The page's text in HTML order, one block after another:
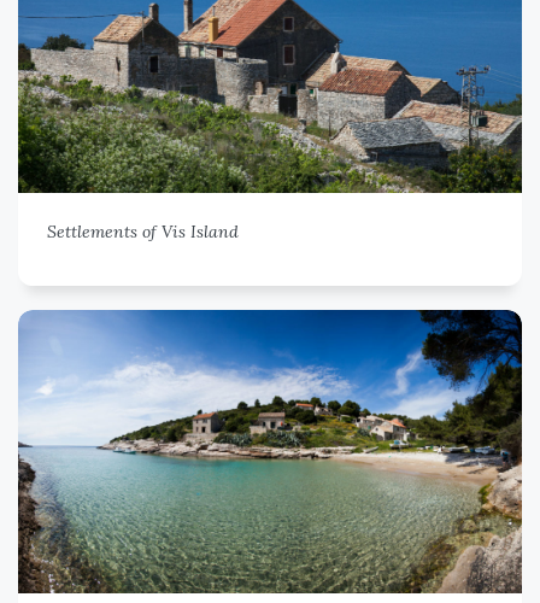
Settlements of Vis Island